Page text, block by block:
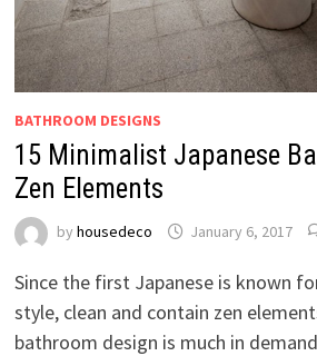
BATHROOM DESIGNS
15 Minimalist Japanese
Zen Elements
by housedeco January 6, 2017
Since the first Japanese is known
style, clean and contain zen
bathroom design is much in